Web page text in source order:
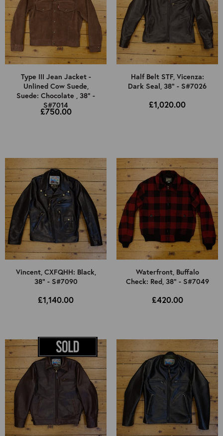
Type III Jean Jacket -
Unlined Cow Suede,
Suede: Chocolate , 38" -
S#7014
£750.00
Half Belt STF, Vicenza:
Dark Seal, 38" - S#7026
£1,020.00
Vincent, CXFQHH: Black,
38" - S#7090
£1,140.00
Waterfront, Buffalo
Check: Red, 38" - S#7049
£420.00